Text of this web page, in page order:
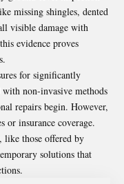
missing shingles, dented
visible damage with
evidence proves
for significantly
with non-invasive methods
repairs begin. However,
insurance coverage.
like those offered by
solutions that